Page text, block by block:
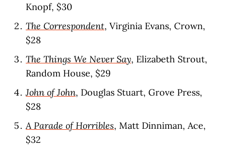
Knopf, $30
The Correspondent, Virginia Evans, Crown,
$28
The Things We Never Say, Elizabeth Strout,
Random House, $29
John of John, Douglas Stuart, Grove Press,
$28
A Parade of Horribles, Matt Dinniman, Ace,
$32